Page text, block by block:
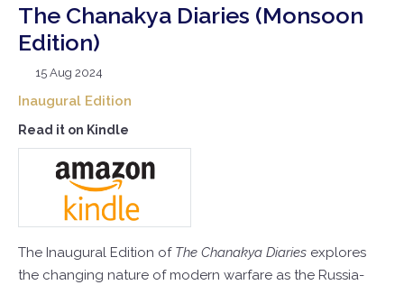
The Chanakya Diaries (Monsoon
Edition)
15 Aug 2024
Inaugural Edition
Read it on Kindle
The Inaugural Edition of The Chanakya Diaries explores
the changing nature of modern warfare as the Russia-